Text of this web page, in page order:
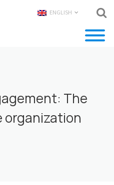
ENGLISH
The
organization